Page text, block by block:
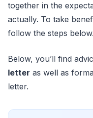
together in the
actually. To take
follow the steps below.
Below, you’ll find
letter as well as
letter.